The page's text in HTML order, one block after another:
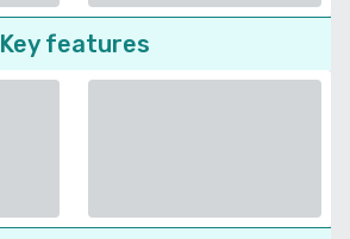
Key features